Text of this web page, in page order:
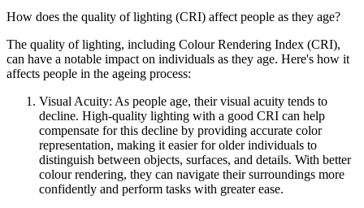
How does the quality of lighting (CRI) affect people as they age?
The quality of lighting, including Colour Rendering Index (CRI),
can have a notable impact on individuals as they age. Here's how it
affects people in the ageing process:
Visual Acuity: As people age, their visual acuity tends to
decline. High-quality lighting with a good CRI can help
compensate for this decline by providing accurate color
representation, making it easier for older individuals to
distinguish between objects, surfaces, and details. With better
colour rendering, they can navigate their surroundings more
confidently and perform tasks with greater ease.